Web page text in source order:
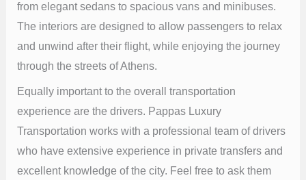
from elegant sedans to spacious vans and minibuses.
The interiors are designed to allow passengers to relax
and unwind after their flight, while enjoying the journey
through the streets of Athens.
Equally important to the overall transportation
experience are the drivers. Pappas Luxury
Transportation works with a professional team of drivers
who have extensive experience in private transfers and
excellent knowledge of the city. Feel free to ask them